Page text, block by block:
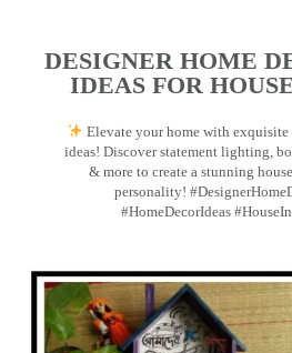
DESIGNER HOME
IDEAS FOR
Elevate your home with
ideas! Discover statement lighting,
& more to create a stunning
personality!
#HomeDecorIdeas